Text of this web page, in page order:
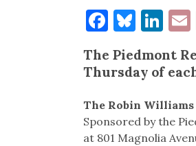
The Piedmont
Thursday of
The Robin Williams
Sponsored by the
at 801 Magnolia